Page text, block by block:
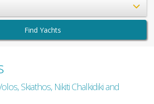
Find Yachts
Skiathos, Nikiti Chalkidiki and